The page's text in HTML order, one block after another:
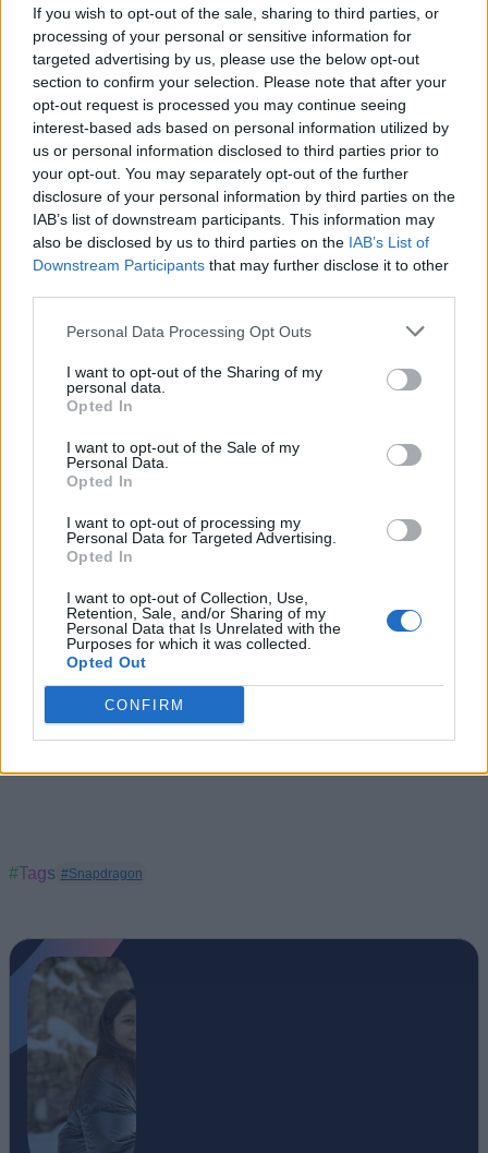
If you wish to opt-out of the sale, sharing to third parties, or
processing of your personal or sensitive information for
targeted advertising by us, please use the below opt-out
section to confirm your selection. Please note that after your
opt-out request is processed you may continue seeing
interest-based ads based on personal information utilized by
us or personal information disclosed to third parties prior to
your opt-out. You may separately opt-out of the further
disclosure of your personal information by third parties on the
IAB’s list of downstream participants. This information may
also be disclosed by us to third parties on the IAB’s List of
Downstream Participants that may further disclose it to other
Personal Data Processing Opt Outs
I want to opt-out of the Sharing of my
personal data.
Opted In
I want to opt-out of the Sale of my
Personal Data.
Opted In
I want to opt-out of processing my
Personal Data for Targeted Advertising.
Opted In
I want to opt-out of Collection, Use,
Retention, Sale, and/or Sharing of my
Personal Data that Is Unrelated with the
Purposes for which it was collected.
Opted Out
CONFIRM
pace. The new wearable platforms – Snapdragon W5+ and
Snapdragon W5 – represent our most advanced leap yet.
Purpose-built for next generation wearables, these platforms
address the most pressing consumer needs by delivering
ultra-low power, breakthrough performance, and highly
integrated packaging.“
Technical details include a CPU structure of four A53 cores
and one M55 core, 1GHz A702 GPU, LPDDR4 RAM, and
U55 machine learning bits. Additionally, there’s support the
new ultra-low power Bluetooth version 5.3 and low power
states such as Deep Sleep and Hibernate.
There’s a collaboration with Google for improved WearOS
OS, said, “With the Snapdragon W5+ platform, we’re excited
capability and battery life to Wear OS smartwatches.
“
Availability
will make way into Oppo and Mobvoi smartwatches. Oppo
has confirmed that it will launch the
Snapdragon W5 Gen 1 in August
TicWatch with the Snapdragon W5+ Gen 1 this fall.
#Tags #Snapdragon